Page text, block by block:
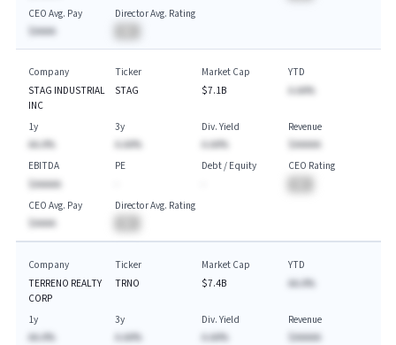
CEO Avg. Pay
$AAAA
Director Avg. Rating
Company
STAG INDUSTRIAL
INC
Ticker
STAG
Market Cap
$7.1B
YTD
A.AA%
1y
AA.A%
3y
A.AA%
Div. Yield
A.AA%
Revenue
$AAAAA
EBITDA
$AAAAA
PE
Debt / Equity
CEO Rating
CEO Avg. Pay
$AAAA
Director Avg. Rating
Company
TERRENO REALTY
CORP
Ticker
TRNO
Market Cap
$7.4B
YTD
AA.A%
1y
AA.A%
3y
A.AA%
Div. Yield
A.AA%
Revenue
$AAAAA